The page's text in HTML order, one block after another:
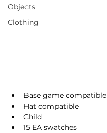
Objects
Clothing
Base game compatible
Hat compatible
Child
15 EA swatches